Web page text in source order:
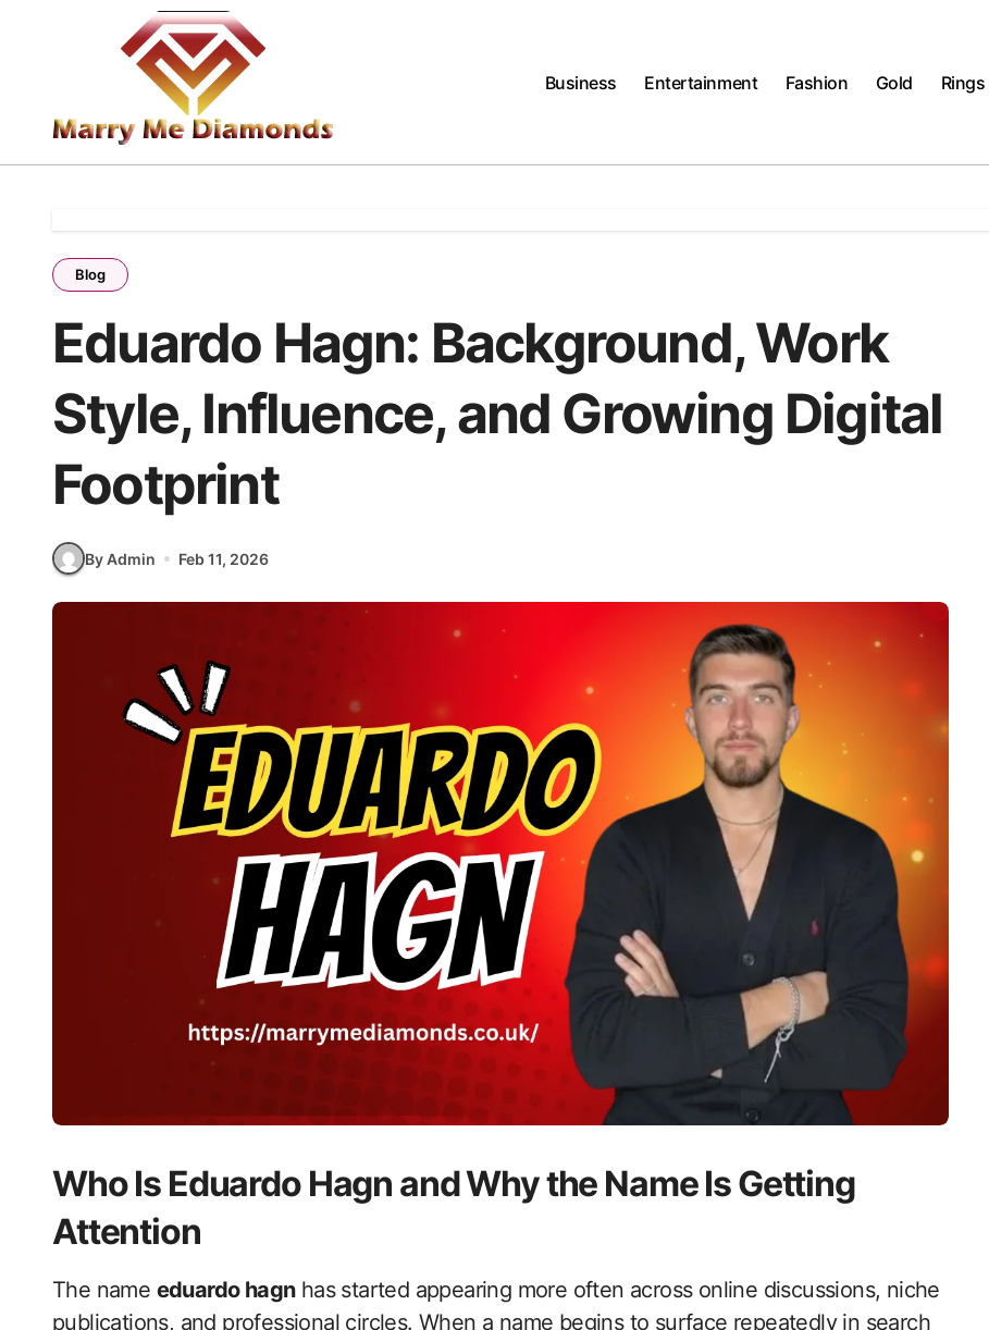
Business
Entertainment Fashion Gold Rings
Blog
Eduardo Hagn: Background, Work
Style, Influence, and Growing Digital
Footprint
By Admin Feb 11, 2026
Who Is Eduardo Hagn and Why the Name Is Getting
Attention
The name eduardo hagnhas started appearing more often across online discussions, niche
publications, and professional circles. When a name begins to surface repeatedly in search